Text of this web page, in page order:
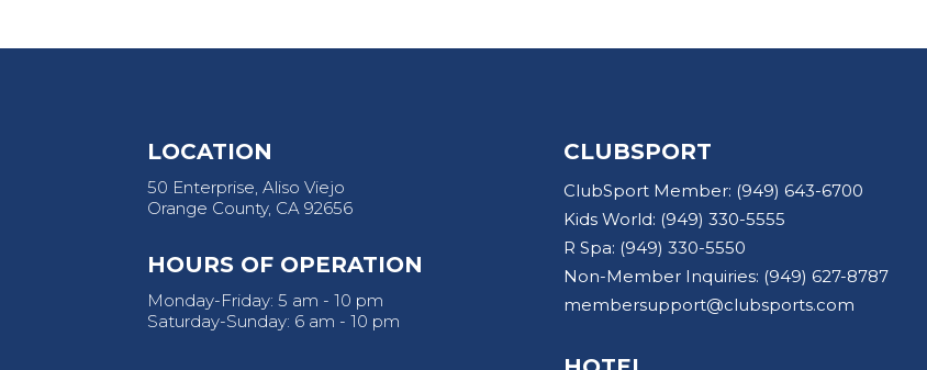
LOCATION
50 Enterprise, Aliso Viejo
Orange County, CA 92656
HOURS OF OPERATION
Monday-Friday: 5 am - 10 pm
Saturday-Sunday: 6 am - 10 pm
CLUBSPORT
ClubSport Member: (949) 643-6700
Kids World: (949) 330-5555
R Spa: (949) 330-5550
Non-Member Inquiries: (949) 627-8787
membersupport@clubsports.com